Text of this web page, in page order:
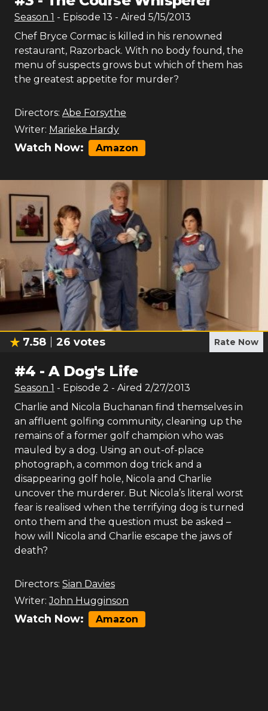
Season 1 - Episode 13 - Aired 5/15/2013
Chef Bryce Cormac is killed in his renowned
restaurant, Razorback. With no body found, the
menu of suspects grows but which of them has
the greatest appetite for murder?
Directors: Abe Forsythe
Writer: Marieke Hardy
Watch Now: Amazon
7.58 26 votes Rate Now
#4 -A Dog's Life
Season 1 - Episode 2 - Aired 2/27/2013
Charlie and Nicola Buchanan find themselves in
an affluent golfing community, cleaning up the
remains of a former golf champion who was
mauled by a dog. Using an out-of-place
photograph, a common dog trick and a
disappearing golf hole, Nicola and Charlie
uncover the murderer. But Nicola’s literal worst
fear is realised when the terrifying dog is turned
onto them and the question must be asked –
how will Nicola and Charlie escape the jaws of
death?
Directors: Sian Davies
Writer: John Hugginson
Watch Now: Amazon